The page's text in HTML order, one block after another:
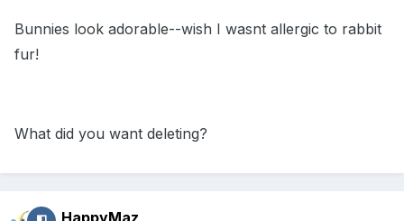
Bunnies look adorable--wish I wasnt allergic to rabbit
fur!
What did you want deleting?